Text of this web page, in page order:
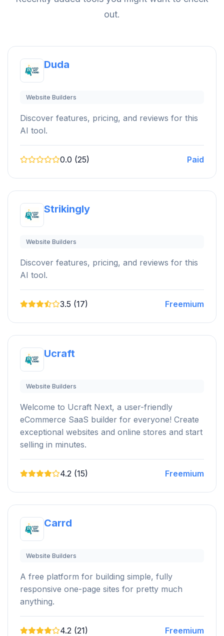
out.
Duda
Website Builders
Discover features, pricing, and reviews for this
AI tool.
0.0 (25) Paid
Strikingly
Website Builders
Discover features, pricing, and reviews for this
AI tool.
3.5 (17) Freemium
Ucraft
Website Builders
Welcome to Ucraft Next, a user-friendly
eCommerce SaaS builder for everyone! Create
exceptional websites and online stores and start
selling in minutes.
4.2 (15) Freemium
Carrd
Website Builders
A free platform for building simple, fully
responsive one-page sites for pretty much
anything.
4.2 (21) Freemium